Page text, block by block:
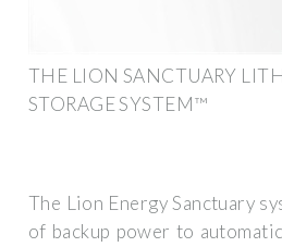
THE LION SANCTUARY
STORAGE SYSTEM™
The Lion Energy Sanctuary
of backup power to